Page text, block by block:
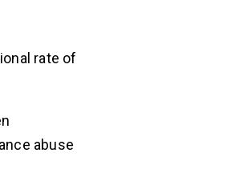
rate of
abuse